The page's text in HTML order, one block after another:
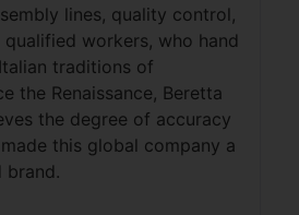
lines, quality control,
workers, who hand
traditions of
the Renaissance, Beretta
the degree of accuracy
this global company a
brand.